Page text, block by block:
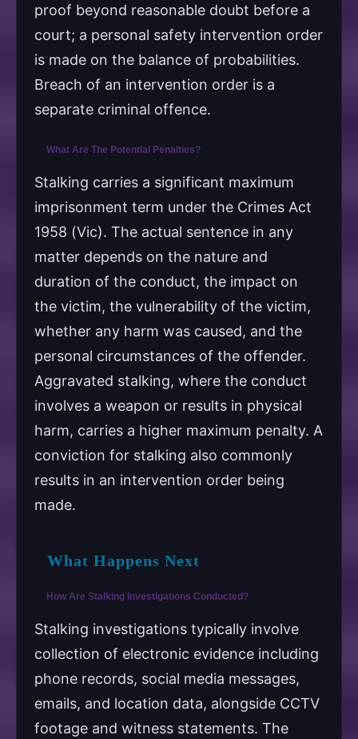
proof beyond reasonable doubt before a
court; a personal safety intervention order
is made on the balance of probabilities.
Breach of an intervention order is a
separate criminal offence.
What Are The Potential Penalties?
Stalking carries a significant maximum
imprisonment term under the Crimes Act
1958 (Vic). The actual sentence in any
matter depends on the nature and
duration of the conduct, the impact on
the victim, the vulnerability of the victim,
whether any harm was caused, and the
personal circumstances of the offender.
Aggravated stalking, where the conduct
involves a weapon or results in physical
harm, carries a higher maximum penalty. A
conviction for stalking also commonly
results in an intervention order being
made.
What Happens Next
How Are Stalking Investigations Conducted?
Stalking investigations typically involve
collection of electronic evidence including
phone records, social media messages,
emails, and location data, alongside CCTV
footage and witness statements. The